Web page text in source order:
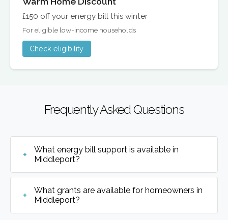
£150 off your energy bill this winter
For eligible low-income households
Check eligibility
Frequently Asked Questions
What energy bill support is available in
Middleport?
What grants are available for homeowners in
Middleport?